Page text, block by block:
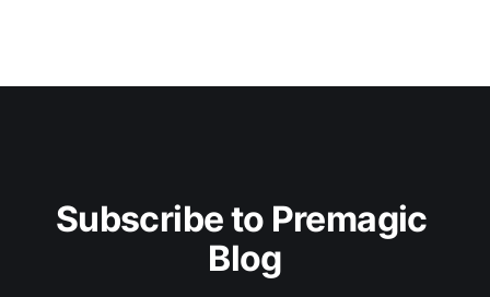
Subscribe to Premagic
Blog